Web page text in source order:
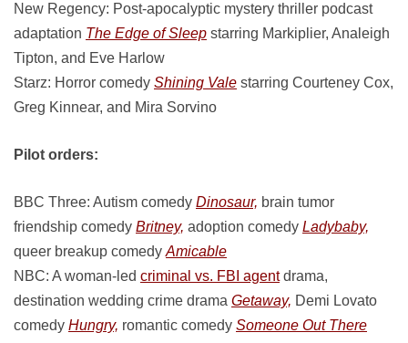
New Regency: Post-apocalyptic mystery thriller podcast
adaptation The Edge of Sleep starring Markiplier, Analeigh
Tipton, and Eve Harlow
Starz: Horror comedy Shining Vale starring Courteney Cox,
Greg Kinnear, and Mira Sorvino
Pilot orders:
BBC Three: Autism comedy Dinosaur, brain tumor
friendship comedy Britney, adoption comedy Ladybaby,
queer breakup comedy Amicable
NBC: A woman-led criminal vs. FBI agentdrama,
destination wedding crime drama Getaway, Demi Lovato
comedy Hungry, romantic comedy Someone Out There